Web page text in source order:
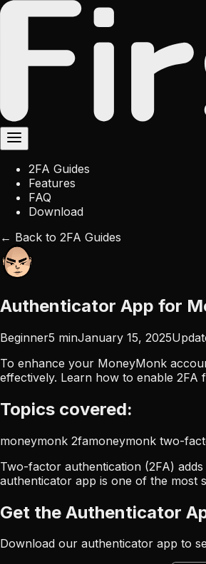
2FA Guides
Features
FAQ
Download
← Back to 2FA Guides
Authenticator App for
Beginner5 minJanuary 15, 2025
To enhance your MoneyMonk
effectively. Learn how to enable
Topics covered:
moneymonk 2famoneymonk two-
Two-factor authentication (2FA)
authenticator app is one of the most
Get the Authenticator
Download our authenticator app to